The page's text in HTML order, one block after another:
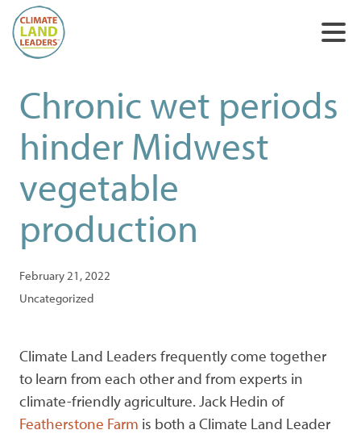
Chronic wet periods
hinder Midwest
vegetable
production
February 21, 2022
Uncategorized
Climate Land Leaders frequently come together
to learn from each other and from experts in
climate-friendly agriculture. Jack Hedin of
Featherstone Farm is both a Climate Land Leader